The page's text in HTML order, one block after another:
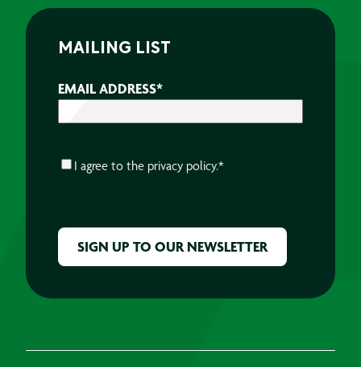
MAILING LIST
EMAIL ADDRESS*
CONSENT*
I agree to the privacy policy.*